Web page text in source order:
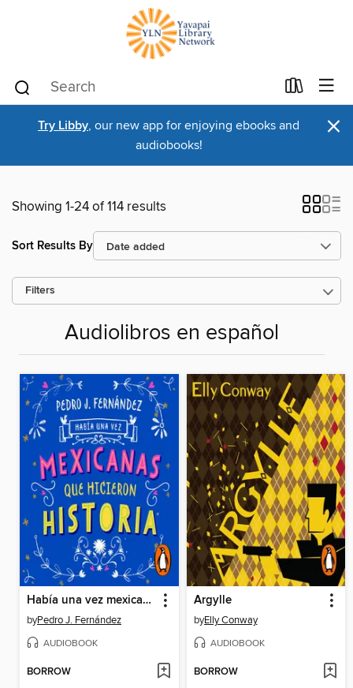
Try Libby, our new app for enjoying ebooks and
audiobooks!
×
Showing 1-24 of 114 results
Sort Results By
Filters
Audiolibros en español
Había una vez mexicanas que hicieron historia (Mexicanas 1)
byPedro J. Fernández
AUDIOBOOK
BORROW
Argylle
byElly Conway
AUDIOBOOK
BORROW